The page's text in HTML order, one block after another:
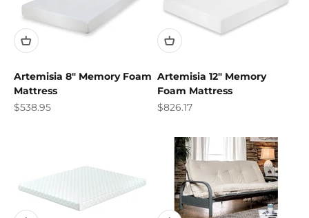
Artemisia 8" Memory Foam
Mattress
Sale price
$538.95
Artemisia 12" Memory
Foam Mattress
Sale price
$826.17